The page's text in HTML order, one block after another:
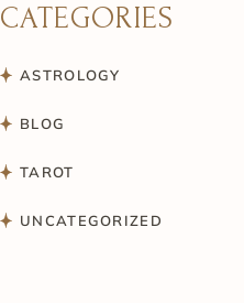
CATEGORIES
ASTROLOGY
BLOG
TAROT
UNCATEGORIZED